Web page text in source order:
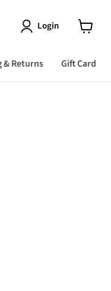
Login
& Returns Gift Card